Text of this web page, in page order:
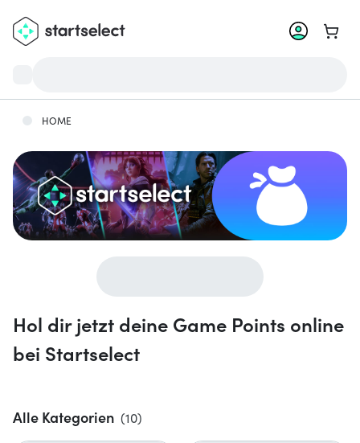
Zum
HOME
Hol dir jetzt deine Game Points online
bei Startselect
Alle Kategorien (10)